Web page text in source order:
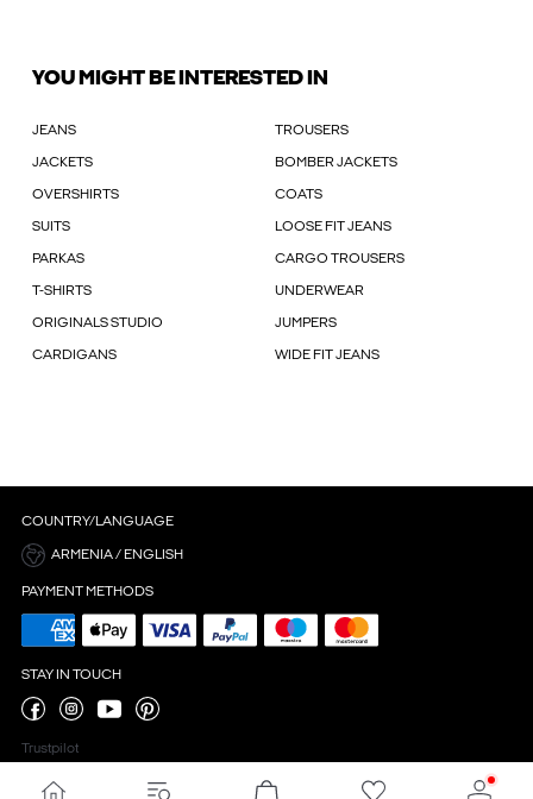
YOU MIGHT BE INTERESTED IN
JEANS TROUSERS
JACKETS BOMBER JACKETS
OVERSHIRTS COATS
SUITS LOOSE FIT JEANS
PARKAS CARGO TROUSERS
T-SHIRTS UNDERWEAR
ORIGINALS STUDIO JUMPERS
CARDIGANS WIDE FIT JEANS
COUNTRY/LANGUAGE
ARMENIA / ENGLISH
PAYMENT METHODS
STAY IN TOUCH
Trustpilot